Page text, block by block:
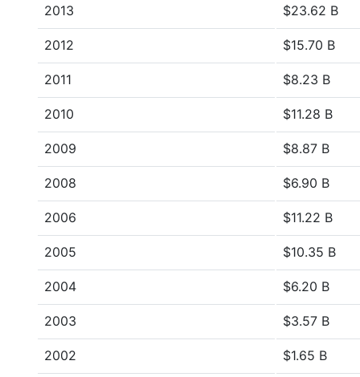
2013 $23.62 B
2012 $15.70 B
2011 $8.23 B
2010 $11.28 B
2009 $8.87 B
2008 $6.90 B
2006 $11.22 B
2005 $10.35 B
2004 $6.20 B
2003 $3.57 B
2002 $1.65 B